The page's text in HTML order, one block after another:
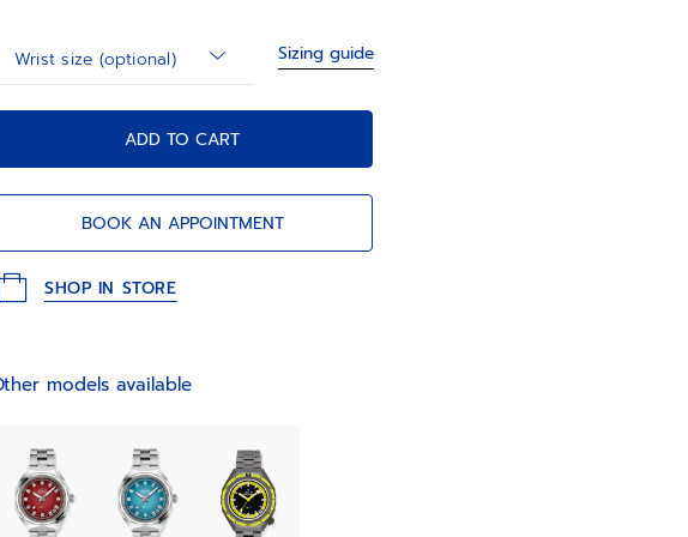
Wrist size (optional) Sizing guide
ADD TO CART
BOOK AN APPOINTMENT
SHOP IN STORE
models available